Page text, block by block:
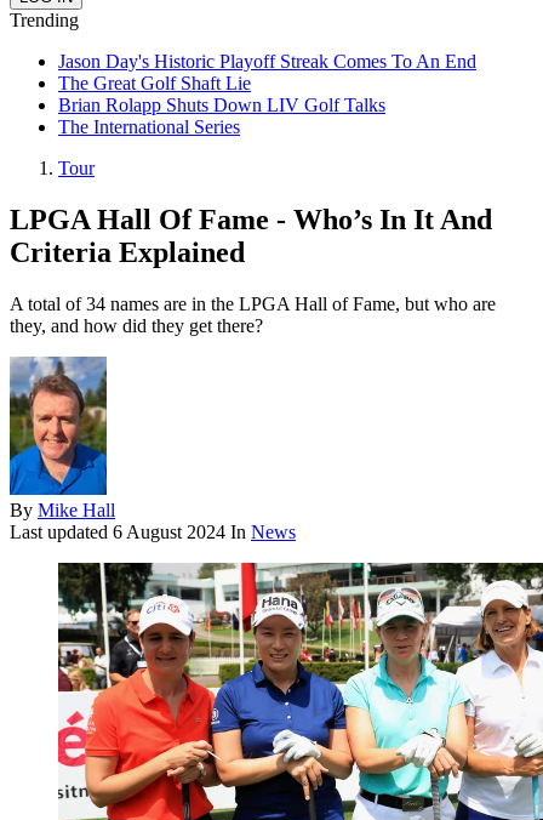
Trending
Jason Day's Historic Playoff Streak Comes To An End
The Great Golf Shaft Lie
Brian Rolapp Shuts Down LIV Golf Talks
The International Series
Tour
LPGA Hall Of Fame - Who’s In It And
Criteria Explained
A total of 34 names are in the LPGA Hall of Fame, but who are
they, and how did they get there?
By Mike Hall
Last updated 6 August 2024 In News